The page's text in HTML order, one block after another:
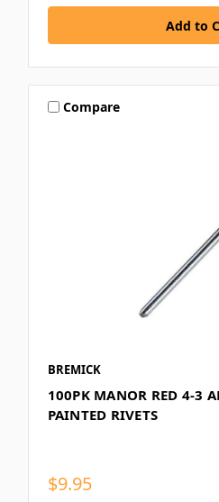
Compare
BREMICK
100PK MANOR RED 4-3
PAINTED RIVETS
$9.95